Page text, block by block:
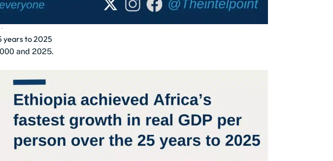
years to 2025
and 2025.